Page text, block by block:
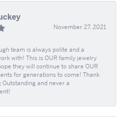
November 27, 2021
team is always polite and a
with! This is OUR family jewelry
they will continue to share OUR
for generations to come! Thank
Outstanding and never a